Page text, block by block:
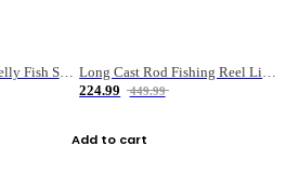
Large Capacity Big Belly Fish Sea Fishing Bag Luya Double Layer Fishing Rod Bag
224.99
449.99
Add to cart